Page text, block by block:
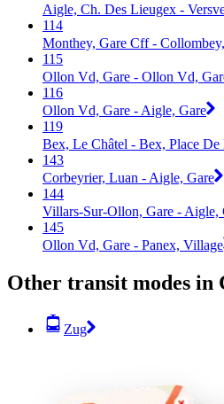
Aigle, Ch. Des Lieugex -
114
Monthey, Gare Cff -
115
Ollon Vd, Gare - Ollon Vd,
116
Ollon Vd, Gare - Aigle, Gare
119
Bex, Le Châtel - Bex, Place De
143
Corbeyrier, Luan - Aigle, Gare
144
Villars-Sur-Ollon, Gare - Aigle,
145
Ollon Vd, Gare - Panex, Village
Other transit modes in
Zug